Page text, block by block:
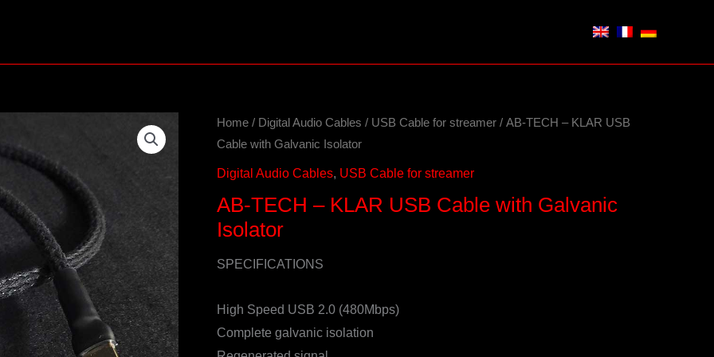
Home / Digital Audio Cables / USB Cable for streamer / AB-TECH – KLAR USB
Cable with Galvanic Isolator
Digital Audio Cables, USB Cable for streamer
AB-TECH – KLAR USB Cable with Galvanic
Isolator
SPECIFICATIONS
High Speed USB 2.0 (480Mbps)
Complete galvanic isolation